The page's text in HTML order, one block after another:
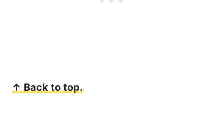
↑ Back to top.